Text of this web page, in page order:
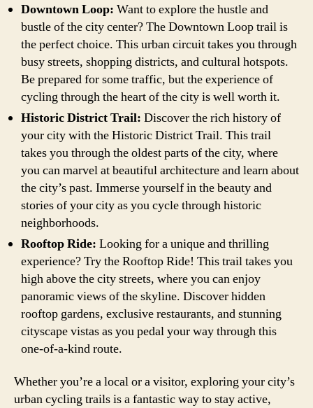
Downtown Loop: Want to explore the hustle and
bustle of the city center? The Downtown Loop trail is
the perfect choice. This urban circuit takes you through
busy streets, shopping districts, and cultural hotspots.
Be prepared for some traffic, but the experience of
cycling through the heart of the city is well worth it.
Historic District Trail: Discover the rich history of
your city with the Historic District Trail. This trail
takes you through the oldest parts of the city, where
you can marvel at beautiful architecture and learn about
the city’s past. Immerse yourself in the beauty and
stories of your city as you cycle through historic
neighborhoods.
Rooftop Ride: Looking for a unique and thrilling
experience? Try the Rooftop Ride! This trail takes you
high above the city streets, where you can enjoy
panoramic views of the skyline. Discover hidden
rooftop gardens, exclusive restaurants, and stunning
cityscape vistas as you pedal your way through this
one-of-a-kind route.
Whether you’re a local or a visitor, exploring your city’s
urban cycling trails is a fantastic way to stay active,